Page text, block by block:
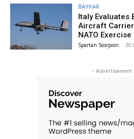
BAYKAR
Italy Evaluates
Aircraft
NATO
Spartan Scorpion -
- Advertisement